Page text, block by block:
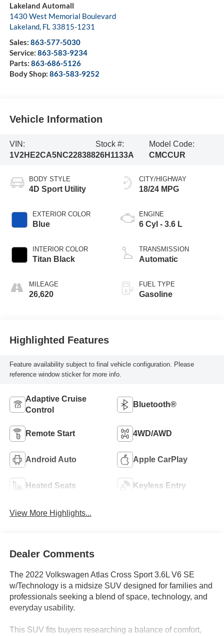
Lakeland Automall
1430 West Memorial Boulevard
Lakeland, FL 33815-1231
Sales: 863-577-5030
Service: 863-583-9234
Parts: 863-686-5126
Body Shop: 863-583-9252
Vehicle Information
VIN:
1V2HE2CA5NC228388
Stock #:
26H1133A
Model Code:
CMCCUR
BODY STYLE
4D Sport Utility
EXTERIOR COLOR
Blue
INTERIOR COLOR
Titan Black
MILEAGE
26,620
CITY/HIGHWAY
18/24 MPG
ENGINE
6 Cyl - 3.6 L
TRANSMISSION
Automatic
FUEL TYPE
Gasoline
Highlighted Features
Feature availability subject to final vehicle configuration. Please
reference window sticker for more info.
Adaptive Cruise
Control
Bluetooth®
Remote Start 4WD/AWD
Android Auto Apple CarPlay
Heated Seats Keyless Entry
View More Highlights...
Dealer Comments
The 2022 Volkswagen Atlas Cross Sport 3.6L V6 SE
w/Technology is a midsize SUV designed for families and
professionals seeking a blend of space, technology, and
everyday usability.
This SUV fits buyers researching a balance of comfort,